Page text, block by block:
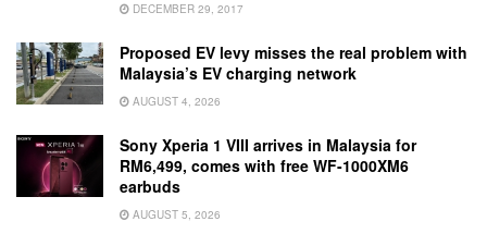
DECEMBER 29, 2017
Proposed EV levy misses the real problem with
Malaysia’s EV charging network
AUGUST 4, 2026
Sony Xperia 1 VIII arrives in Malaysia for
RM6,499, comes with free WF-1000XM6
earbuds
AUGUST 5, 2026